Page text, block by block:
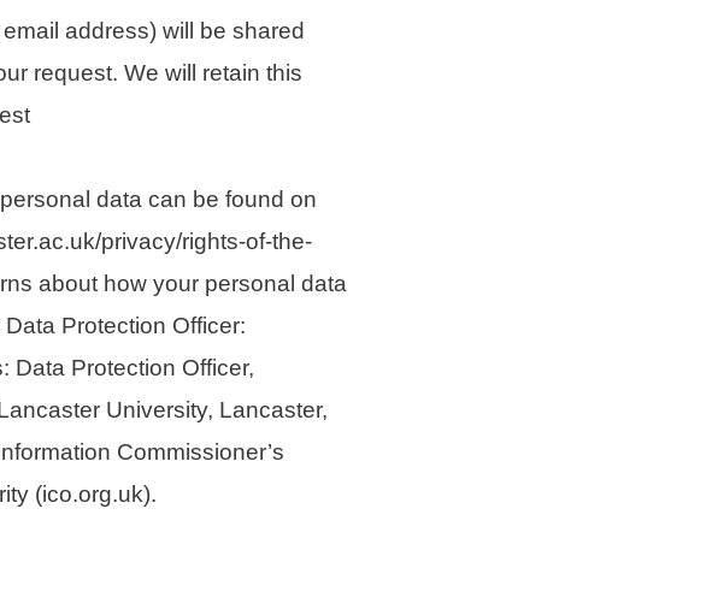
address) will be shared
request. We will retain this
data can be found on
privacy/rights-of-the-
about how your personal data
Protection Officer:
Data Protection Officer,
University, Lancaster,
Commissioner’s
(ico.org.uk).